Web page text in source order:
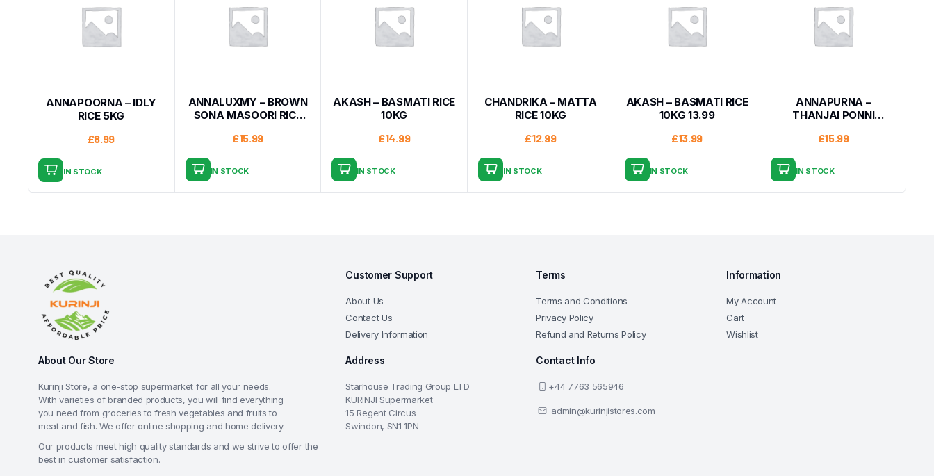
ANNAPOORNA – IDLY
RICE 5KG
£8.99
IN STOCK
ANNALUXMY – BROWN
SONA MASOORI RICE
£15.99
IN STOCK
AKASH – BASMATI RICE
10KG
£14.99
IN STOCK
CHANDRIKA – MATTA
RICE 10KG
£12.99
IN STOCK
AKASH – BASMATI RICE
10KG 13.99
£13.99
IN STOCK
ANNAPURNA –
THANJAI PONNI
£15.99
IN STOCK
About Our Store
Kurinji Store, a one-stop supermarket for all your needs.
With varieties of branded products, you will find everything
you need from groceries to fresh vegetables and fruits to
meat and fish. We offer online shopping and home delivery.
Our products meet high quality standards and we strive to offer the
best in customer satisfaction.
Customer Support
About Us
Contact Us
Delivery Information
Address
Starhouse Trading Group LTD
KURINJI Supermarket
15 Regent Circus
Swindon, SN1 1PN
Terms
Terms and Conditions
Privacy Policy
Refund and Returns Policy
Contact Info
+44 7763 565946
admin@kurinjistores.com
Information
My Account
Cart
Wishlist